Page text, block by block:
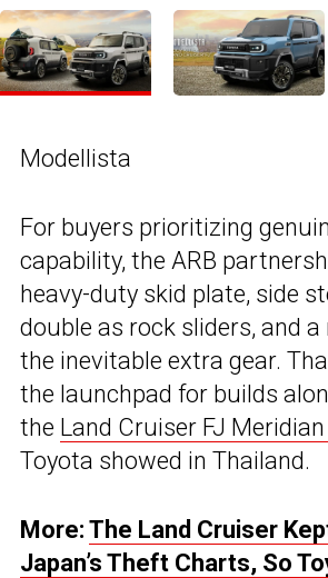
Modellista
For buyers prioritizing
capability, the ARB
heavy-duty skid plate, side
double as rock sliders, and
the inevitable extra gear.
the launchpad for builds
the Land Cruiser FJ
Toyota showed in Thailand.
More: The Land Cruiser
Japan’s Theft Charts, So